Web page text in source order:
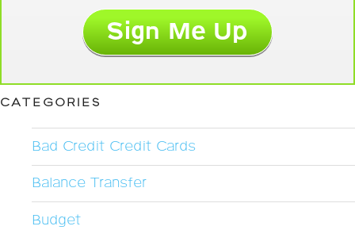
CATEGORIES
Bad Credit Credit Cards
Balance Transfer
Budget